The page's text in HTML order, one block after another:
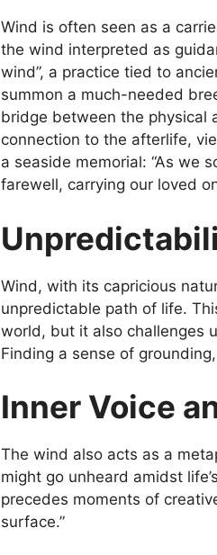
Wind is often seen as a
the wind interpreted as
wind”, a practice tied to
summon a much-needed
bridge between the physical
connection to the afterlife,
a seaside memorial: “As we
farewell, carrying our loved
Wind, with its capricious
unpredictable path of life.
world, but it also challenges
Finding a sense of
Inner Voice
The wind also acts as a
might go unheard amidst
precedes moments of
surface.”